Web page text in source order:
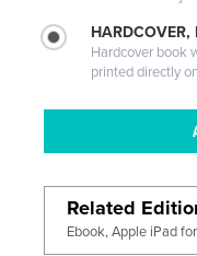
HARDCOVER,
Hardcover book
printed directly
Related
Ebook, Apple iPad